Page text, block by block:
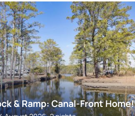
& Ramp: Canal-Front Home!